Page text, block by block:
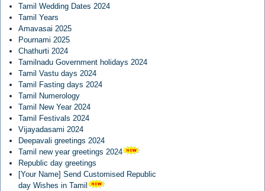
Tamil Wedding Dates 2024
Tamil Years
Amavasai 2025
Pournami 2025
Chathurti 2024
Tamilnadu Government holidays 2024
Tamil Vastu days 2024
Tamil Fasting days 2024
Tamil Numerology
Tamil New Year 2024
Tamil Festivals 2024
Vijayadasami 2024
Deepavali greetings 2024
Tamil new year greetings 2024
Republic day greetings
[Your Name] Send Customised Republic
day Wishes in Tamil